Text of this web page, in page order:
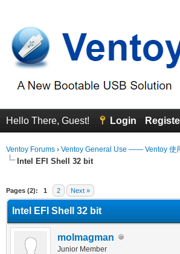
Hello There, Guest! Login
Ventoy Forums › Ventoy General Use —— Ventoy 使
Intel EFI Shell 32 bit
Pages (2): 1 2 Next »
Intel EFI Shell 32 bit
molmagman
Junior Member